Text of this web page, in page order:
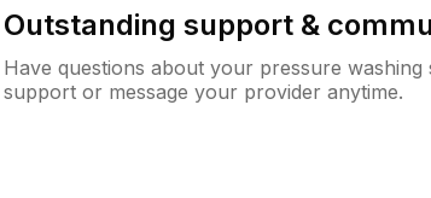
Outstanding support &
Have questions about your pressure washing
support or message your provider anytime.